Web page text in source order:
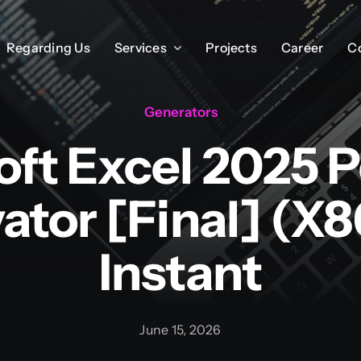
Regarding Us Services Projects Career
Regarding Us Services Projects Career
Generators
Excel 2025
[Final]
Instant
June 15, 2026